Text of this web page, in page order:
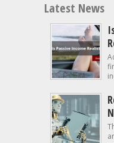
Latest News